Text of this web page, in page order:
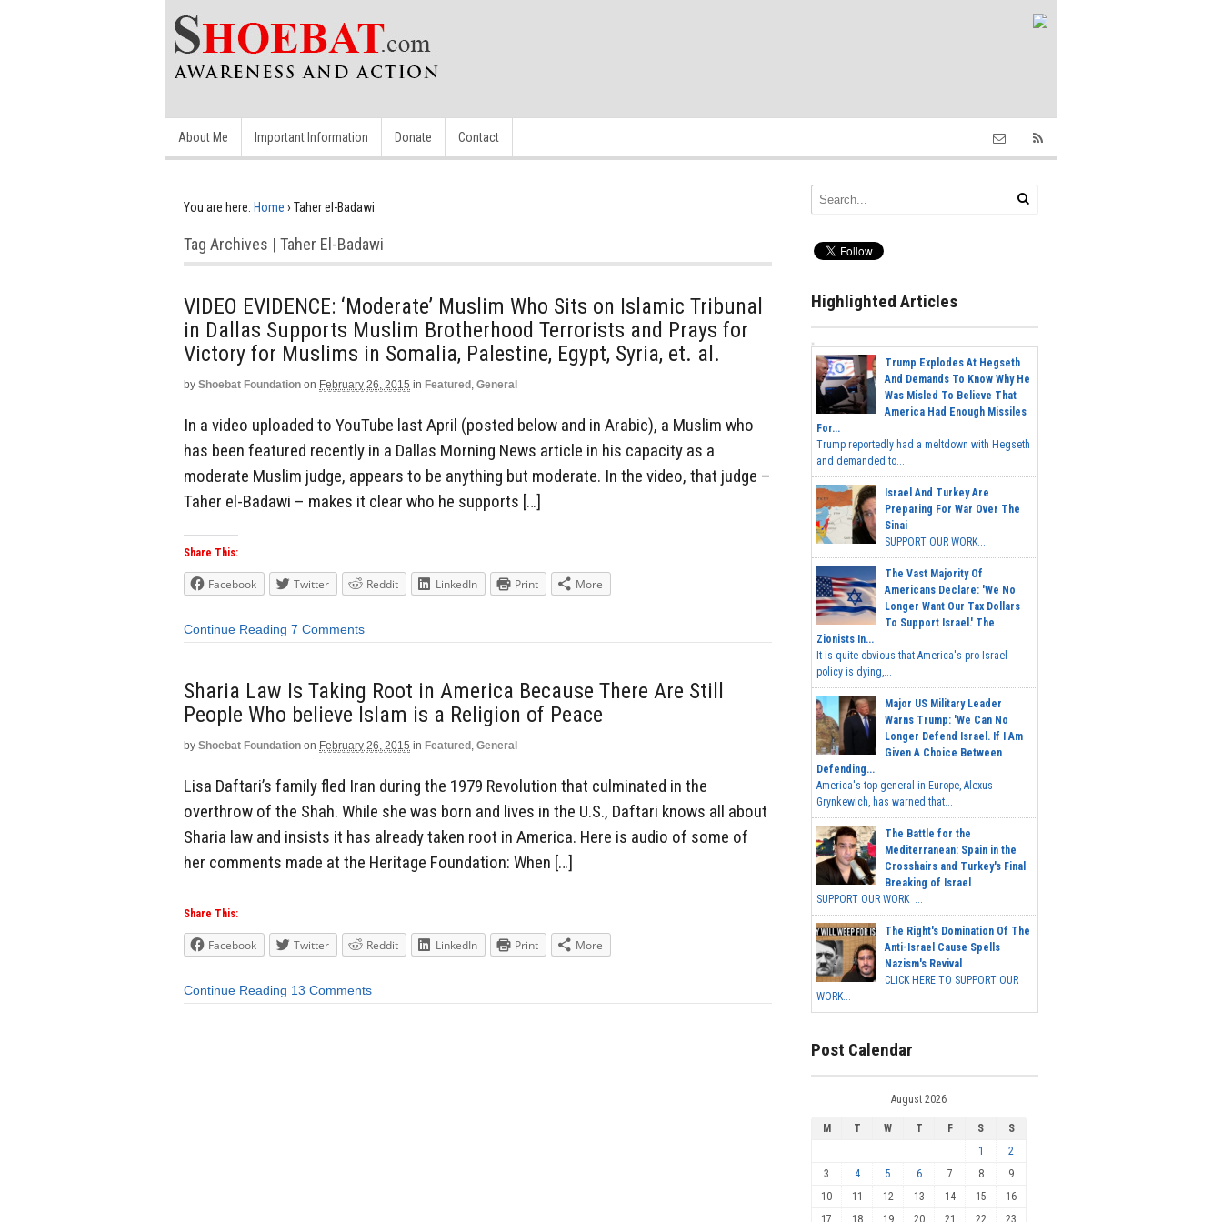
About Me Important Information Donate Contact
You are here: Home › Taher el-Badawi
Tag Archives | Taher El-Badawi
VIDEO EVIDENCE: ‘Moderate’ Muslim Who Sits on Islamic Tribunal
in Dallas Supports Muslim Brotherhood Terrorists and Prays for
Victory for Muslims in Somalia, Palestine, Egypt, Syria, et. al.
by Shoebat Foundation on February 26, 2015 in Featured , General
In a video uploaded to YouTube last April (posted below and in Arabic), a Muslim who
has been featured recently in a Dallas Morning News article in his capacity as a
moderate Muslim judge, appears to be anything but moderate. In the video, that judge –
Taher el-Badawi – makes it clear who he supports […]
Share This:
Facebook Twitter Reddit LinkedIn Print More
Continue Reading 7 Comments
Sharia Law Is Taking Root in America Because There Are Still
People Who believe Islam is a Religion of Peace
by Shoebat Foundation on February 26, 2015 in Featured , General
Lisa Daftari’s family fled Iran during the 1979 Revolution that culminated in the
overthrow of the Shah. While she was born and lives in the U.S., Daftari knows all about
Sharia law and insists it has already taken root in America. Here is audio of some of
her comments made at the Heritage Foundation: When […]
Share This:
Facebook Twitter Reddit LinkedIn Print More
Continue Reading 13 Comments
Highlighted Articles
Trump Explodes At Hegseth
And Demands To Know Why He
Was Misled To Believe That
America Had Enough Missiles
For...
Trump reportedly had a meltdown with Hegseth
and demanded to...
Israel And Turkey Are
Preparing For War Over The
Sinai
SUPPORT OUR WORK...
The Vast Majority Of
Americans Declare: 'We No
Longer Want Our Tax Dollars
To Support Israel.' The
Zionists In...
It is quite obvious that America's pro-Israel
policy is dying,...
Major US Military Leader
Warns Trump: 'We Can No
Longer Defend Israel. If I Am
Given A Choice Between
Defending...
America's top general in Europe, Alexus
Grynkewich, has warned that...
The Battle for the
Mediterranean: Spain in the
Crosshairs and Turkey's Final
Breaking of Israel
SUPPORT OUR WORK ...
The Right's Domination Of The
Anti-Israel Cause Spells
Nazism's Revival
CLICK HERE TO SUPPORT OUR
WORK...
Post Calendar
August 2026
M T W T F S
S
1
2
3
4 5 6 7 8
9
10
11 12 13 14 15
16
17
18 19 20 21 22 23